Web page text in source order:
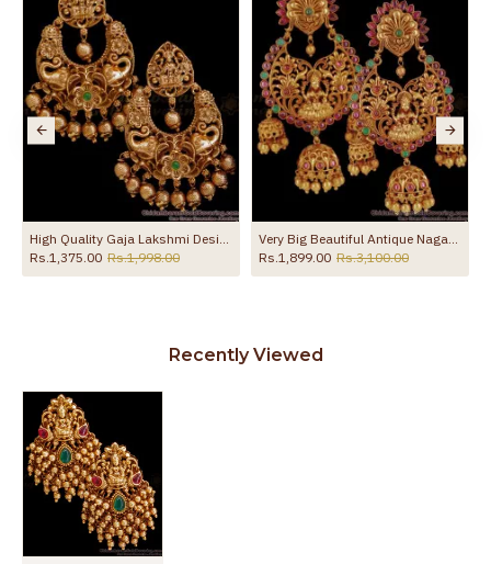
High Quality Gaja Lakshmi Design Antique Earring Wedding Jewelry ER4470
Rs.1,375.00 Rs.1,998.00
Very Big Beautiful Antique Nagas Lakshmi Chandbali Gold Earrings Collection ER2603
Rs.1,899.00 Rs.3,100.00
Recently Viewed